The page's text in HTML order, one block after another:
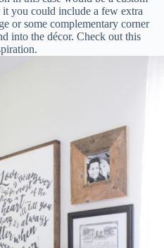
you could include a few extra
or some complementary corner
into the décor. Check out this